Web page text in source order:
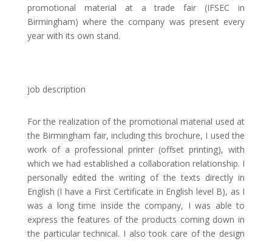
promotional material at a trade fair (IFSEC in
Birmingham) where the company was present every
year with its own stand.
job description
For the realization of the promotional material used at
the Birmingham fair, including this brochure, I used the
work of a professional printer (offset printing), with
which we had established a collaboration relationship. I
personally edited the writing of the texts directly in
English (I have a First Certificate in English level B), as I
was a long time inside the company, I was able to
express the features of the products coming down in
the particular technical. I also took care of the design